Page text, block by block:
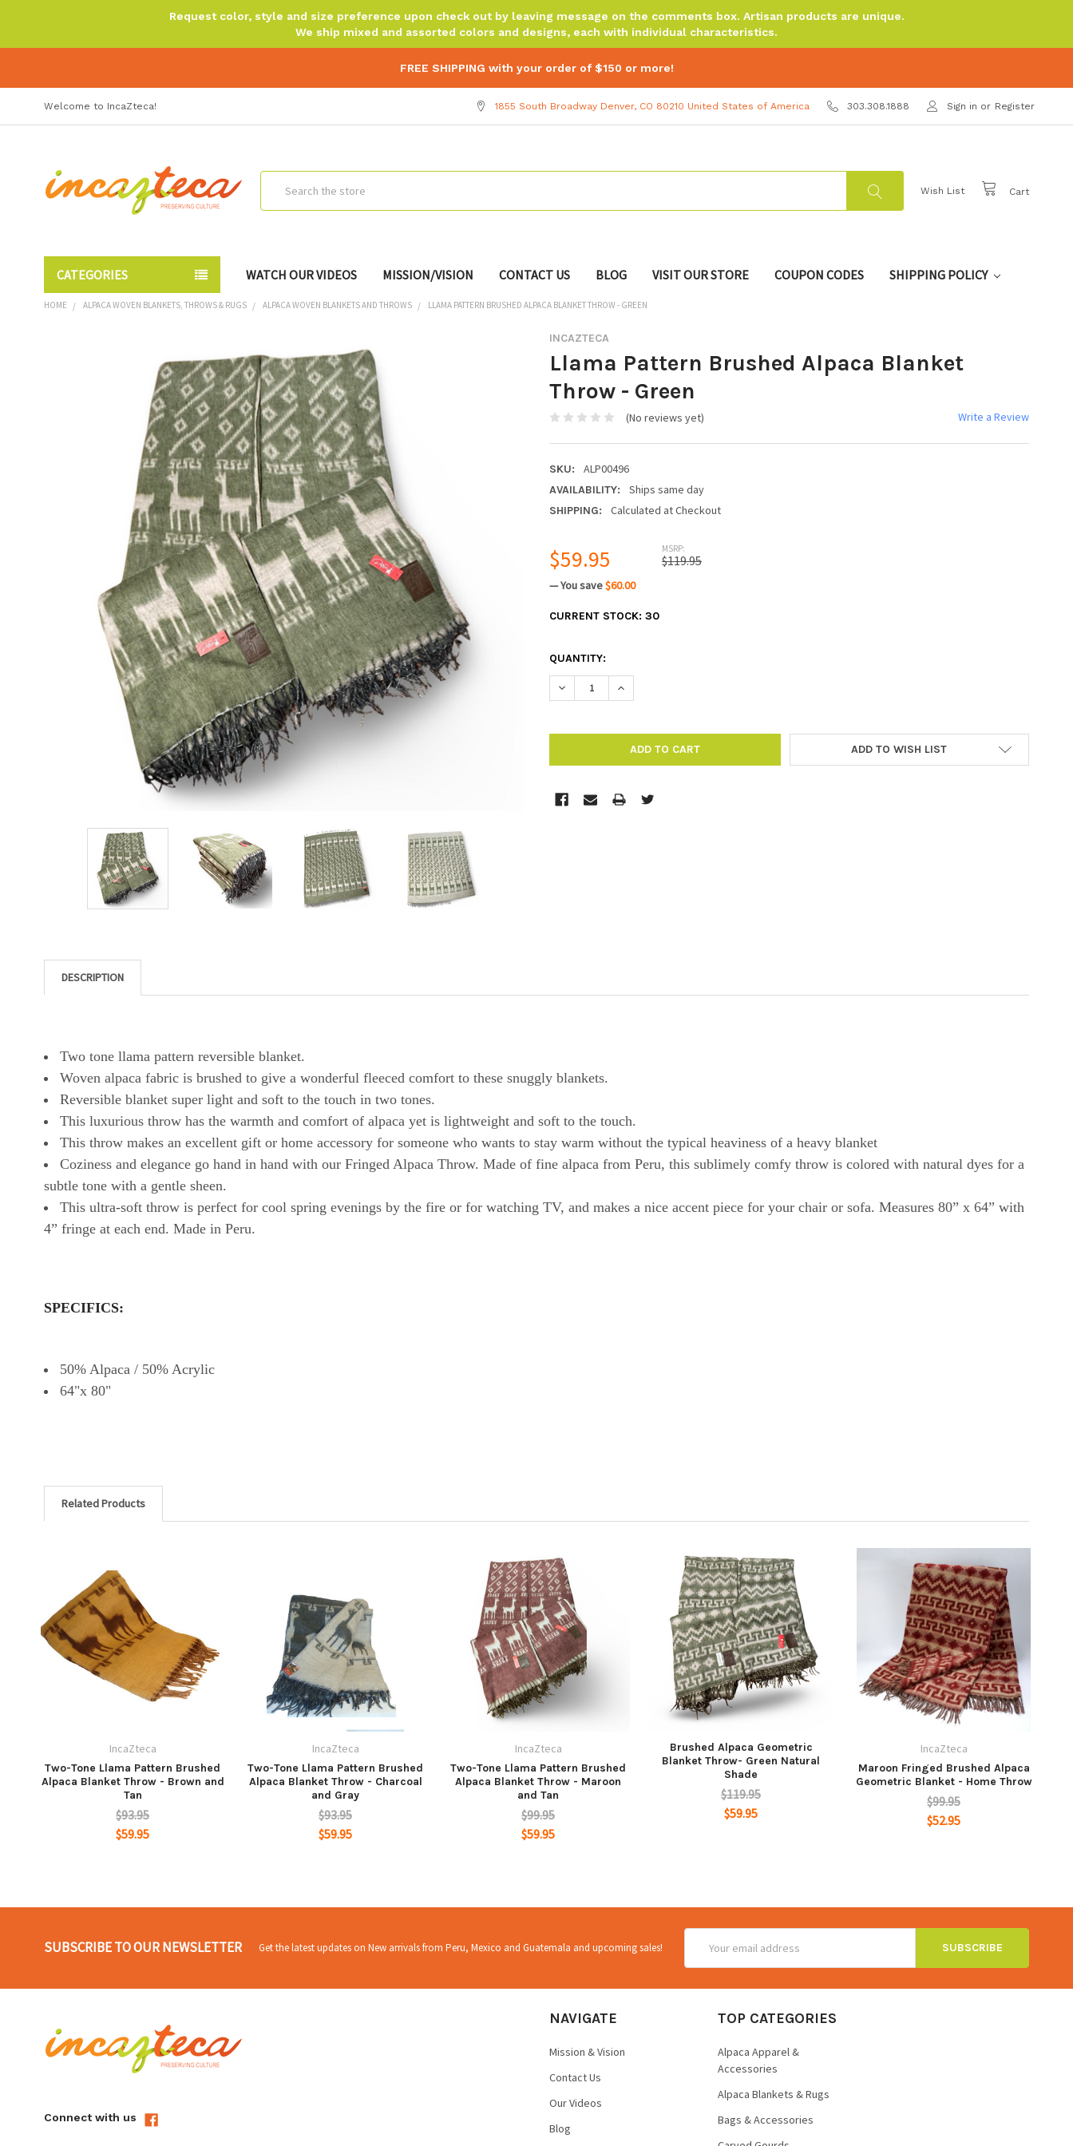
Request color, style and size preference upon check out by leaving message on the comments box. Artisan products are unique.
We ship mixed and assorted colors and designs, each with individual characteristics.
FREE SHIPPING with your order of $150 or more!
Welcome to IncaZteca! 1855 South Broadway Denver, CO 80210 United States of America 303.308.1888 Sign in or Register
Wish List Cart
Search
CATEGORIES WATCH OUR VIDEOS MISSION/VISION CONTACT US BLOG VISIT OUR STORE COUPON CODES SHIPPING POLICY
HOME ALPACA WOVEN BLANKETS, THROWS & RUGS ALPACA WOVEN BLANKETS AND THROWS LLAMA PATTERN BRUSHED ALPACA BLANKET THROW - GREEN
INCAZTECA
Llama Pattern Brushed Alpaca Blanket
Throw - Green
(No reviews yet) Write a Review
SKU: ALP00496
AVAILABILITY: Ships same day
SHIPPING: Calculated at Checkout
MSRP:
$119.95
$59.95
— You save$60.00
CURRENT STOCK: 30
QUANTITY:
DECREASE QUANTITY:INCREASE QUANTITY:
ADD TO WISH LIST
DESCRIPTION
Two tone llama pattern reversible blanket.
Woven alpaca fabric is brushed to give a wonderful fleeced comfort to these snuggly blankets.
Reversible blanket super light and soft to the touch in two tones.
This luxurious throw has the warmth and comfort of alpaca yet is lightweight and soft to the touch.
This throw makes an excellent gift or home accessory for someone who wants to stay warm without the typical heaviness of a heavy blanket
Coziness and elegance go hand in hand with our Fringed Alpaca Throw. Made of fine alpaca from Peru, this sublimely comfy throw is colored with natural dyes for a
subtle tone with a gentle sheen.
This ultra-soft throw is perfect for cool spring evenings by the fire or for watching TV, and makes a nice accent piece for your chair or sofa. Measures 80” x 64” with
4” fringe at each end. Made in Peru.
SPECIFICS:
50% Alpaca / 50% Acrylic
64"x 80"
Related Products
IncaZteca
Two-Tone Llama Pattern Brushed
Alpaca Blanket Throw - Brown and
Tan
$93.95
$59.95
IncaZteca
Two-Tone Llama Pattern Brushed
Alpaca Blanket Throw - Charcoal
and Gray
$93.95
$59.95
IncaZteca
Two-Tone Llama Pattern Brushed
Alpaca Blanket Throw - Maroon
and Tan
$99.95
$59.95
Brushed Alpaca Geometric
Blanket Throw- Green Natural
Shade
$119.95
$59.95
IncaZteca
Maroon Fringed Brushed Alpaca
Geometric Blanket - Home Throw
$99.95
$52.95
SUBSCRIBE TO OUR NEWSLETTER Get the latest updates on New arrivals from Peru, Mexico and Guatemala and upcoming sales!
Address
Connect with us
NAVIGATE
Mission & Vision
Contact Us
Our Videos
Blog
TOP CATEGORIES
Alpaca Apparel &
Accessories
Alpaca Blankets & Rugs
Bags & Accessories